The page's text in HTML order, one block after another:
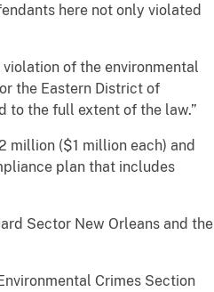
here not only violated
of the environmental
the Eastern District of
to the full extent of the law.”
million ($1 million each) and
plan that includes
Sector New Orleans and the
Crimes Section